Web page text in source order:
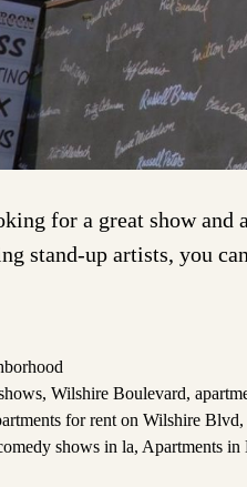
for a great show
stand-up artists, you
, Wilshire Boulevard,
for rent on Wilshire Blvd,
shows in la, Apartments in